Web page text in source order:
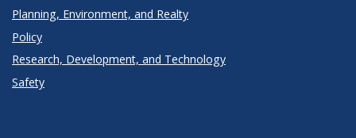
Planning, Environment, and Realty
Policy
Research, Development, and Technology
Safety